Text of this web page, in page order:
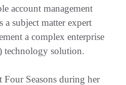
account management
a subject matter expert
a complex enterprise
technology solution.
Four Seasons during her